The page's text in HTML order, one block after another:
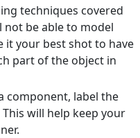
techniques covered
not be able to model
it your best shot to have
part of the object in
component, label the
will help keep your